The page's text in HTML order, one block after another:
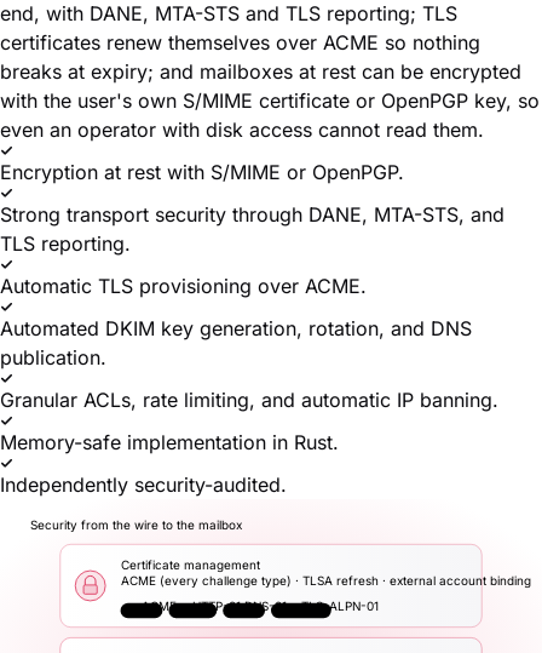
end, with DANE, MTA-STS and TLS reporting; TLS
certificates renew themselves over ACME so nothing
breaks at expiry; and mailboxes at rest can be encrypted
with the user's own S/MIME certificate or OpenPGP key, so
even an operator with disk access cannot read them.
Encryption at rest with S/MIME or OpenPGP.
Strong transport security through DANE, MTA-STS, and
TLS reporting.
Automatic TLS provisioning over ACME.
Automated DKIM key generation, rotation, and DNS
publication.
Granular ACLs, rate limiting, and automatic IP banning.
Memory-safe implementation in Rust.
Independently security-audited.
Certificate management
ACME (every challenge type) · TLSA refresh · external account binding
ACME HTTP-01DNS-01 TLS-ALPN-01
Security from the wire to the mailbox